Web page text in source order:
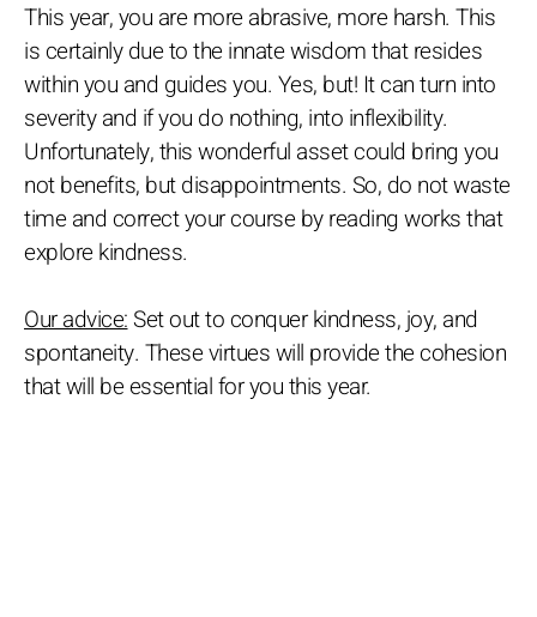
This year, you are more abrasive, more harsh. This
is certainly due to the innate wisdom that resides
within you and guides you. Yes, but! It can turn into
severity and if you do nothing, into inflexibility.
Unfortunately, this wonderful asset could bring you
not benefits, but disappointments. So, do not waste
time and correct your course by reading works that
explore kindness.
Our advice:Set out to conquer kindness, joy, and
spontaneity. These virtues will provide the cohesion
that will be essential for you this year.